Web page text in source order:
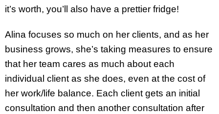
it’s worth, you’ll also have a prettier fridge!
Alina focuses so much on her clients, and as her
business grows, she’s taking measures to ensure
that her team cares as much about each
individual client as she does, even at the cost of
her work/life balance. Each client gets an initial
consultation and then another consultation after